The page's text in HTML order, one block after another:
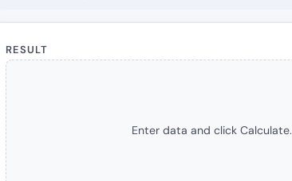
RESULT
Enter data and click Calculate.